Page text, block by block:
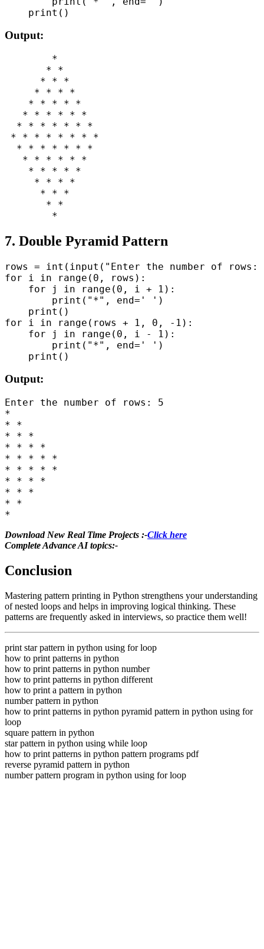
Output:
        *
       * *
      * * *
     * * * *
    * * * * *
   * * * * * *
  * * * * * * *
* * * * * * * *
  * * * * * * *
   * * * * * *
    * * * * *
     * * * *
      * * *
       * *
7. Double Pyramid Pattern
rows = int(input("Enter the number of
for i in range(0, rows):
    for j in range(0, i + 1):
        print("*", end=' ')
    print()
for i in range(rows + 1, 0, -1):
    for j in range(0, i - 1):
        print("*", end=' ')
Output:
Enter the number of rows: 5
*
* *
* * *
* * * *
* * * * *
* * * * *
* * * *
* * *
* *
Download New Real Time Projects :-Click here
Complete Advance AI topics:-
Conclusion
Mastering pattern printing in Python strengthens your understanding
of nested loops and helps in improving logical thinking. These
patterns are frequently asked in interviews, so practice them well!
print star pattern in python using for loop
how to print patterns in python
how to print patterns in python number
how to print patterns in python different
how to print a pattern in python
number pattern in python
how to print patterns in python pyramid pattern in python using for
loop
square pattern in python
star pattern in python using while loop
how to print patterns in python pattern programs pdf
reverse pyramid pattern in python
number pattern program in python using for loop